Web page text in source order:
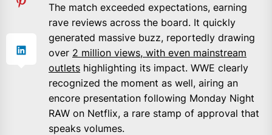
The match exceeded expectations, earning
rave reviews across the board. It quickly
generated massive buzz, reportedly drawing
over 2 million views, with even mainstream
outlets highlighting its impact. WWE clearly
recognized the moment as well, airing an
encore presentation following Monday Night
RAW on Netflix, a rare stamp of approval that
speaks volumes.